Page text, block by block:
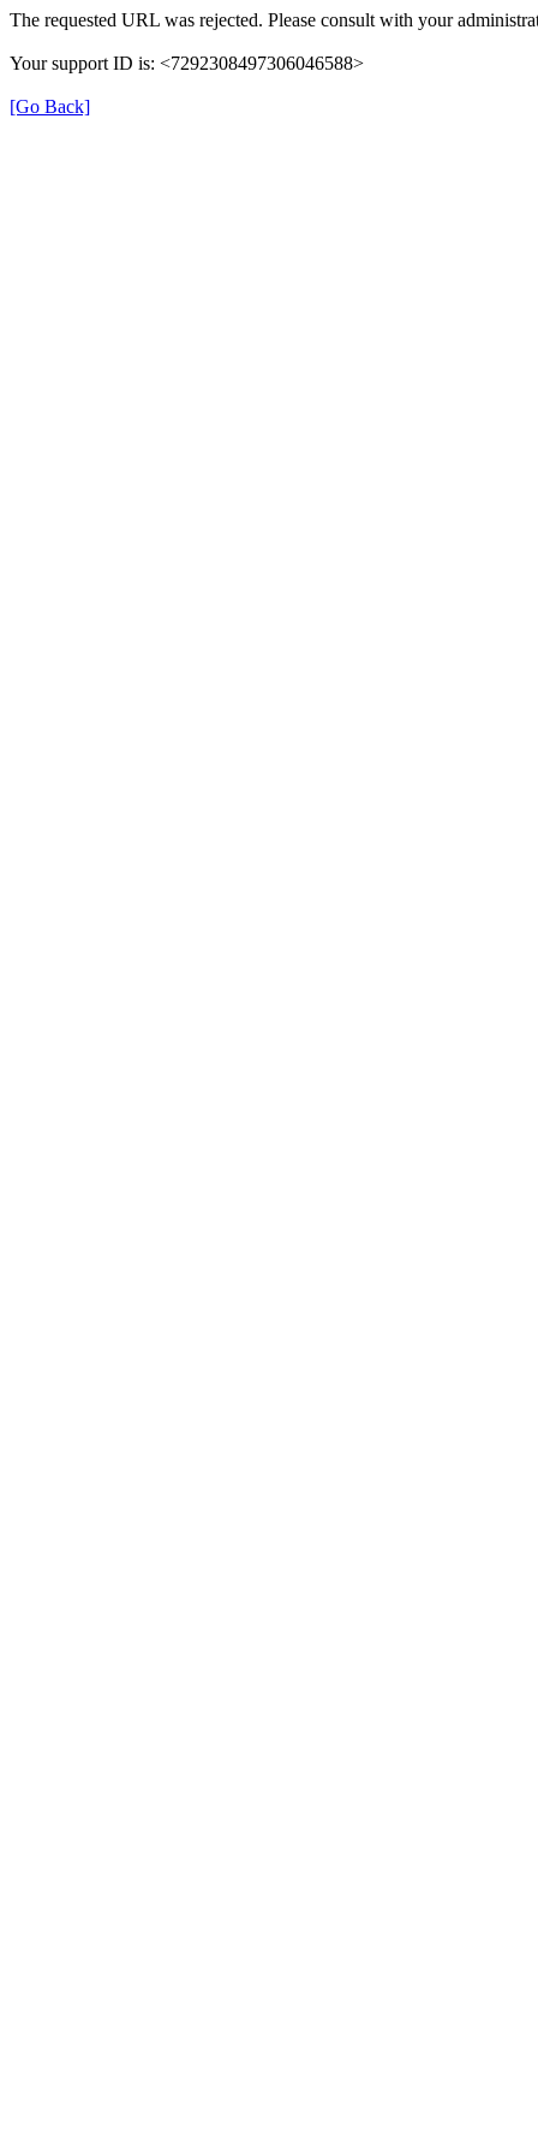
The requested URL was rejected. Please consult with your
Your support ID is: <7292308497306046588>
[Go Back]